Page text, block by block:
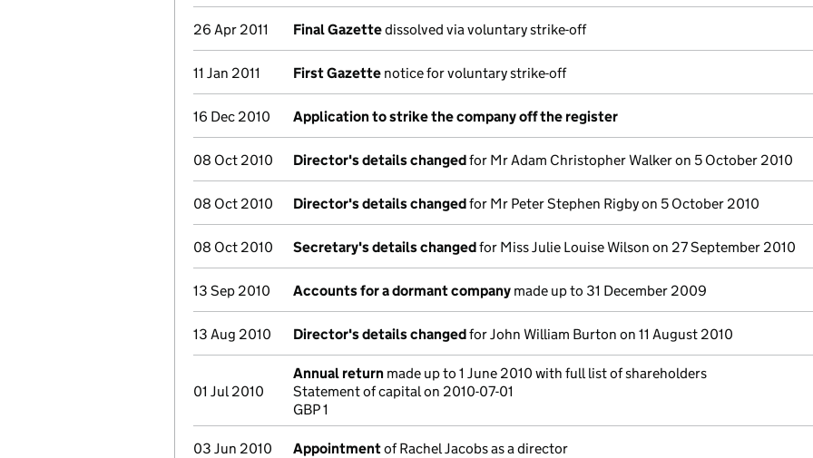
26 Apr 2011 Final Gazettedissolved via voluntary strike-off
11 Jan 2011 First Gazette notice for voluntary strike-off
16 Dec 2010 Application to strike the company off the register
08 Oct 2010 Director's details changedfor Mr Adam Christopher Walker on 5 October 2010
08 Oct 2010 Director's details changedfor Mr Peter Stephen Rigby on 5 October 2010
08 Oct 2010 Secretary's details changedfor Miss Julie Louise Wilson on 27 September 2010
13 Sep 2010 Accounts for a dormant company made up to 31 December 2009
13 Aug 2010 Director's details changedfor John William Burton on 11 August 2010
01 Jul 2010
Annual return made up to 1 June 2010 with full list of shareholders
Statement of capital on 2010-07-01
GBP 1
03 Jun 2010 Appointmentof Rachel Jacobs as a director